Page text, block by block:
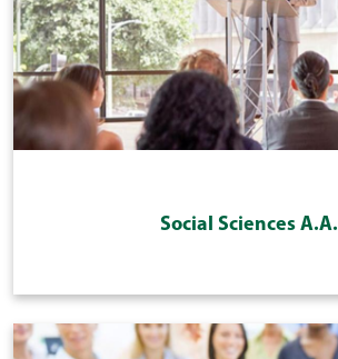
Social Sciences A.A.